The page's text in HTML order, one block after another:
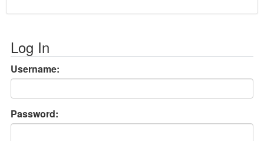
Log In
Username:
Password: